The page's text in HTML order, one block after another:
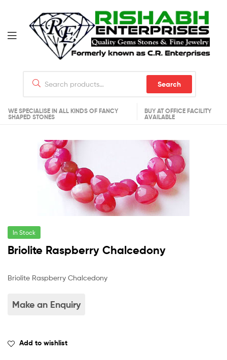
Search
WE SPECIALISE IN ALL KINDS OF FANCY
SHAPED STONES
BUY AT OFFICE FACILITY
AVAILABLE
In Stock
Briolite Raspberry Chalcedony
Briolite Raspberry Chalcedony
Add to wishlist